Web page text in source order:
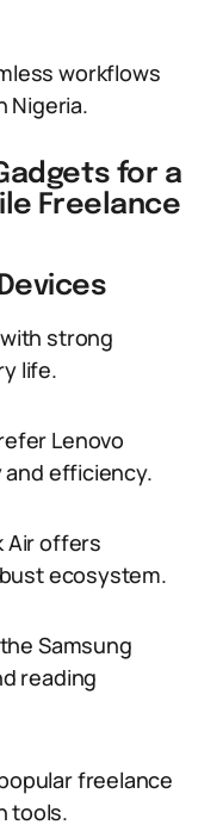
workflows
Nigeria.
for a
Freelance
strong
life.
Lenovo
efficiency.
Air offers
ecosystem.
Samsung
reading
freelance
tools.